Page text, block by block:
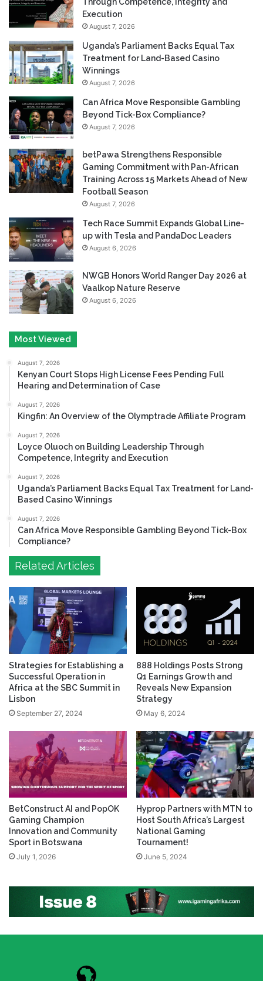
Through Competence, Integrity and
Execution
August 7, 2026
Uganda’s Parliament Backs Equal Tax
Treatment for Land-Based Casino
Winnings
August 7, 2026
Can Africa Move Responsible Gambling
Beyond Tick-Box Compliance?
August 7, 2026
betPawa Strengthens Responsible
Gaming Commitment with Pan-African
Training Across 15 Markets Ahead of New
Football Season
August 7, 2026
Tech Race Summit Expands Global Line-
up with Tesla and PandaDoc Leaders
August 6, 2026
NWGB Honors World Ranger Day 2026 at
Vaalkop Nature Reserve
August 6, 2026
Most Viewed
August 7, 2026
Kenyan Court Stops High License Fees Pending Full
Hearing and Determination of Case
August 7, 2026
Kingfin: An Overview of the Olymptrade Affiliate Program
August 7, 2026
Loyce Oluoch on Building Leadership Through
Competence, Integrity and Execution
August 7, 2026
Uganda’s Parliament Backs Equal Tax Treatment for Land-
Based Casino Winnings
August 7, 2026
Can Africa Move Responsible Gambling Beyond Tick-Box
Compliance?
Related Articles
Strategies for Establishing a
Successful Operation in
Africa at the SBC Summit in
Lisbon
September 27, 2024
888 Holdings Posts Strong
Q1 Earnings Growth and
Reveals New Expansion
Strategy
May 6, 2024
BetConstruct AI and PopOK
Gaming Champion
Innovation and Community
Sport in Botswana
July 1, 2026
Hyprop Partners with MTN to
Host South Africa’s Largest
National Gaming
Tournament!
June 5, 2024